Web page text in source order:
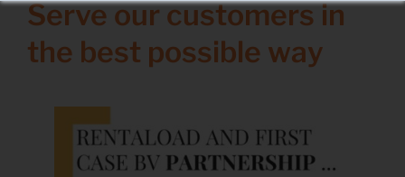
Company
Resources
Calendar – Events
Serve our customers in
the best possible way